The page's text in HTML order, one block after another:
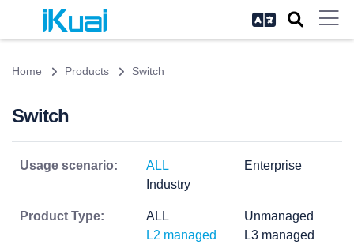
Home Products Switch
Switch
Usage scenario: ALL
Enterprise
Industry
Product Type: ALL
Unmanaged
L2 managed
L3 managed